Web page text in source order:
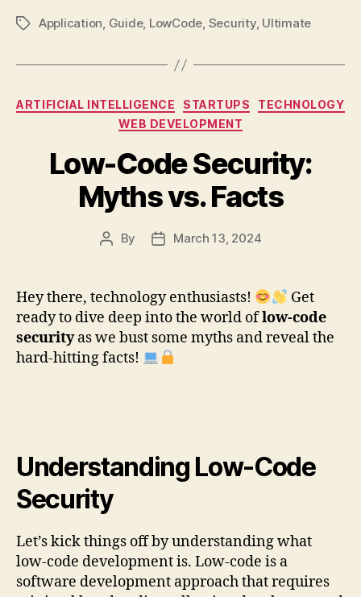
TagsApplication, Guide, LowCode, Security, Ultimate
Categories
ARTIFICIAL INTELLIGENCE STARTUPS
TECHNOLOGY
WEB DEVELOPMENT
Low-Code Security:
Myths vs. Facts
Post
By
PostMarch 13, 2024
Hey there, technology enthusiasts!
Get
ready to dive deep into the world oflow-code
securityas we bust some myths and reveal the
hard-hitting facts!
Understanding Low-Code
Security
Let’s kick things off by understanding what
low-code development is. Low-code is a
software development approach that requires